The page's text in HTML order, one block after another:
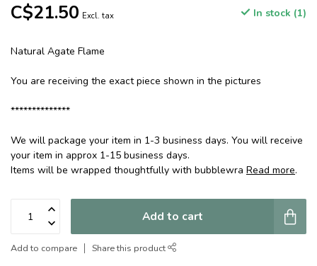
C$21.50 Excl. tax In stock (1)
Natural Agate Flame
You are receiving the exact piece shown in the pictures
**************
We will package your item in 1-3 business days. You will receive
your item in approx 1-15 business days.
Items will be wrapped thoughtfully with bubblewra Read more.
Add to cart
Add to compare Share this product